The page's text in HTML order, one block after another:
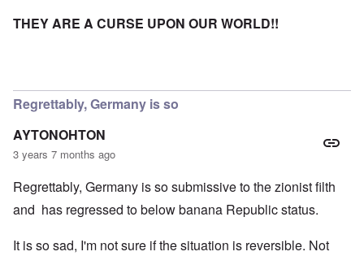
THEY ARE A CURSE UPON OUR WORLD!!
Regrettably, Germany is so
AYTONOHTON
3 years 7 months ago
Regrettably, Germany is so submissive to the zionist filth
and has regressed to below banana Republic status.
It is so sad, I'm not sure if the situation is reversible. Not